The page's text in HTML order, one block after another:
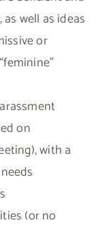
well as ideas
or
on
with a
(or no